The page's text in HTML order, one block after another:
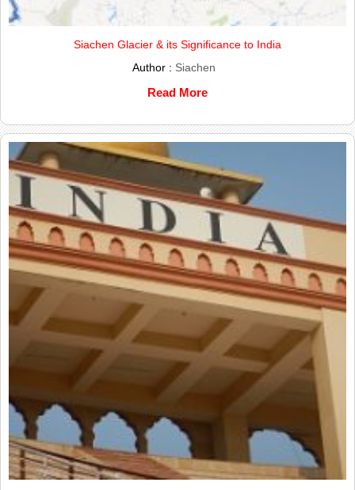
Siachen Glacier & its Significance to India
Author : Siachen
Read More